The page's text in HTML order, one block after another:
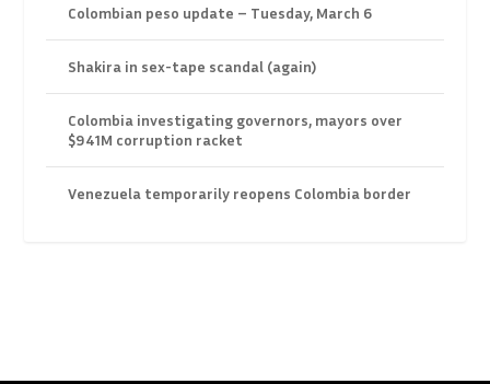
Colombian peso update – Tuesday, March 6
Shakira in sex-tape scandal (again)
Colombia investigating governors, mayors over
$941M corruption racket
Venezuela temporarily reopens Colombia border